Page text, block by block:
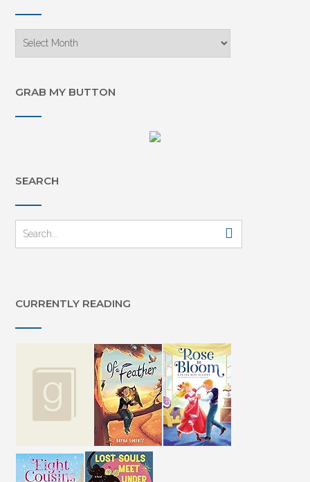
GRAB MY BUTTON
SEARCH
CURRENTLY READING